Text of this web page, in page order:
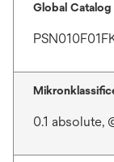
Global
0.1 absolute,